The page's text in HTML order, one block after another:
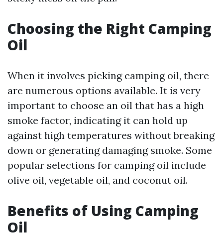
Choosing the Right Camping
Oil
When it involves picking camping oil, there
are numerous options available. It is very
important to choose an oil that has a high
smoke factor, indicating it can hold up
against high temperatures without breaking
down or generating damaging smoke. Some
popular selections for camping oil include
olive oil, vegetable oil, and coconut oil.
Benefits of Using Camping
Oil